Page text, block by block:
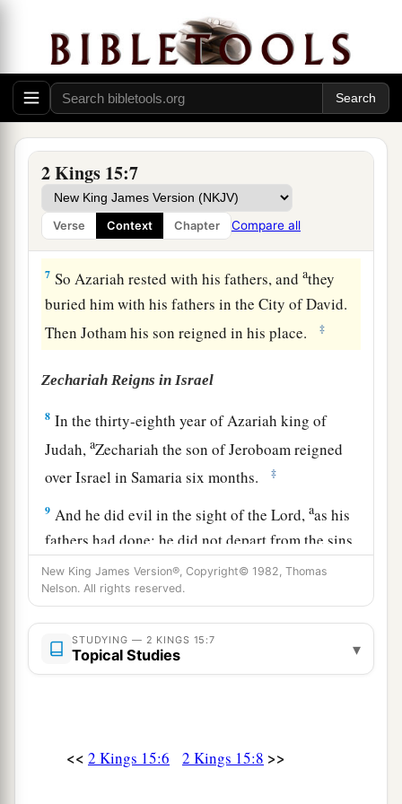
2 Kings 15:7
Verse Context Chapter Compare all
Then theLord
struck the king, so that he was a
leper until the day of hisbdeath; so hecdwelt in
an isolated house. And Jotham the king’s son
wasover theroyalhouse, judging the people of
the land. ‡
6Now the rest of the acts of Azariah, and all that
he did,arethey not written in the book of the
chronicles of the kings of Judah?
7 So Azariah rested with his fathers, andathey
buried him with his fathers in the City of David.
Then Jotham his son reigned in his place.
‡
Zechariah Reigns in Israel
8 In the thirty-eighth year of Azariah king of
Judah,aZechariah the son of Jeroboam reigned
over Israel in Samaria six months.
‡
9 And he did evil in the sight of theLord,aas his
fathers had done; he did not depart from the sins
of Jeroboam the son of Nebat, who had made
Israel sin. ‡
10Then Shallum the son of Jabesh conspired
against him, andastruck and killed him in front
‡
the kings of Israel.
New King James Version®, Copyright© 1982, Thomas
Nelson. All rights reserved.
STUDYING — 2 KINGS 15:7
Topical Studies ▾
<< 2 Kings 15:6 2 Kings 15:8 >>